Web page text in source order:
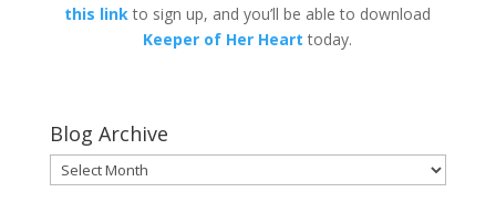
this linkto sign up, and you’ll be able to download
Keeper of Her Heart today.
Blog Archive
Blog
Archive